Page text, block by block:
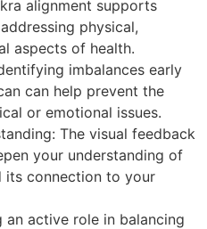
alignment supports
physical,
aspects of health.
imbalances early
can help prevent the
or emotional issues.
The visual feedback
your understanding of
its connection to your
an active role in balancing